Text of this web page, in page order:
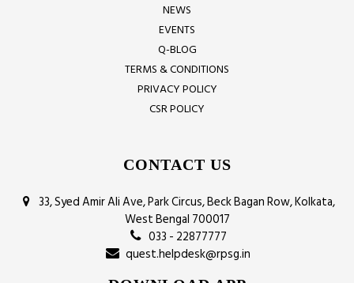
NEWS
EVENTS
Q-BLOG
TERMS & CONDITIONS
PRIVACY POLICY
CSR POLICY
CONTACT US
33, Syed Amir Ali Ave, Park Circus, Beck Bagan Row, Kolkata,
West Bengal 700017
033 - 22877777
quest.helpdesk@rpsg.in